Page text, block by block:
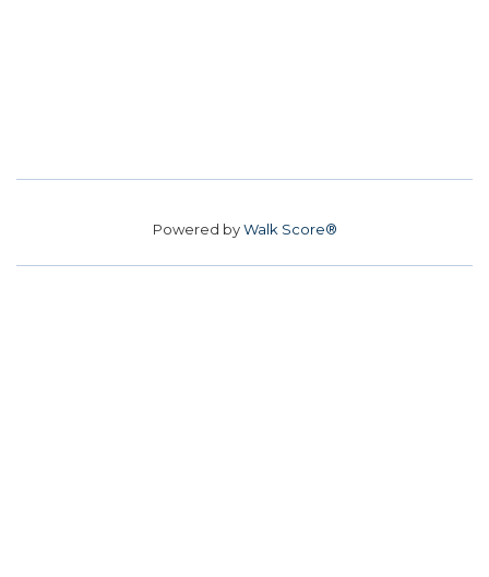
Powered byWalk Score®